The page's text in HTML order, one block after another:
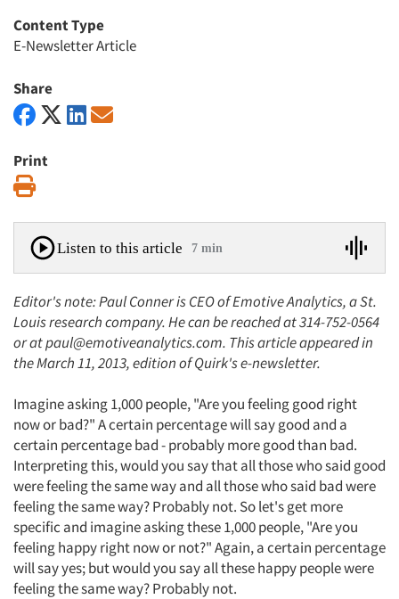
Content Type
E-Newsletter Article
Share
Print
Listen to this article 7 min
Editor's note: Paul Conner is CEO of Emotive Analytics, a St.
Louis research company. He can be reached at 314-752-0564
or at paul@emotiveanalytics.com. This article appeared in
the March 11, 2013, edition of Quirk's e-newsletter.
Imagine asking 1,000 people, "Are you feeling good right
now or bad?" A certain percentage will say good and a
certain percentage bad - probably more good than bad.
Interpreting this, would you say that all those who said good
were feeling the same way and all those who said bad were
feeling the same way? Probably not. So let's get more
specific and imagine asking these 1,000 people, "Are you
feeling happy right now or not?" Again, a certain percentage
will say yes; but would you say all these happy people were
feeling the same way? Probably not.